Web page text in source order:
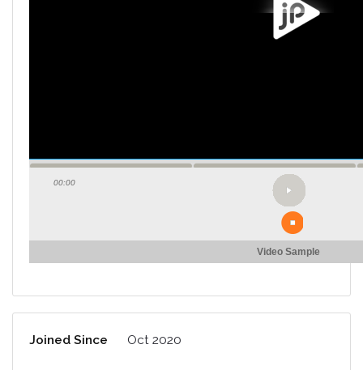
00:00
Video Sample
Joined Since Oct 2020